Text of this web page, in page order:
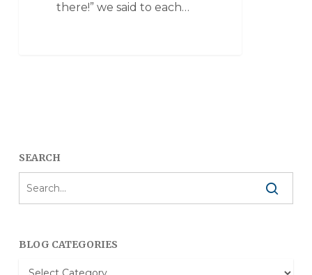
there!” we said to each…
SEARCH
BLOG CATEGORIES
Blog